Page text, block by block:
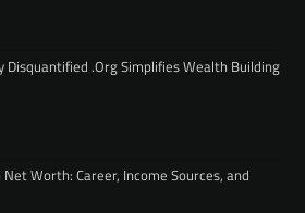
Disquantified .Org Simplifies Wealth Building
Worth: Career, Income Sources, and